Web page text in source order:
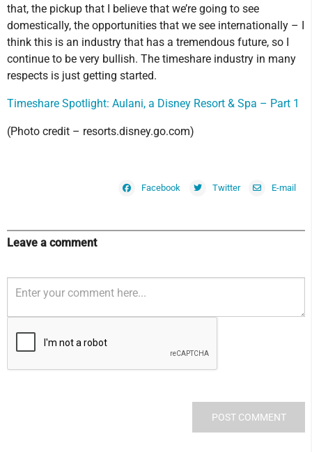
that, the pickup that I believe that we’re going to see
domestically, the opportunities that we see internationally – I
think this is an industry that has a tremendous future, so I
continue to be very bullish. The timeshare industry in many
respects is just getting started.
Timeshare Spotlight: Aulani, a Disney Resort & Spa – Part 1
(Photo credit – resorts.disney.go.com)
Facebook Twitter E-mail
Leave a comment